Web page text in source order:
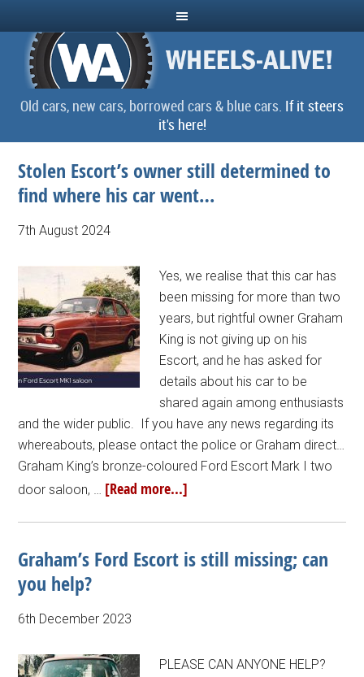
Old cars, new cars, borrowed cars & blue cars. If it steers
it's here!
Stolen Escort’s owner still determined to
find where his car went…
7th August 2024
Yes, we realise that this car has
been missing for more than two
years, but rightful owner Graham
King is not giving up on his
Escort, and he has asked for
details about his car to be
shared again among enthusiasts
and the wider public. If you have any news regarding its
whereabouts, please ontact the police or Graham direct…
Graham King’s bronze-coloured Ford Escort Mark I two
door saloon, … [Read more...]
Graham’s Ford Escort is still missing; can
you help?
6th December 2023
PLEASE CAN ANYONE HELP?